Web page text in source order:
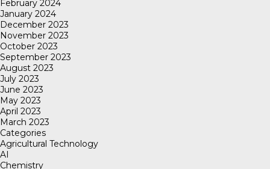
February 2024
January 2024
December 2023
November 2023
October 2023
September 2023
August 2023
July 2023
June 2023
May 2023
April 2023
March 2023
Categories
Agricultural Technology
AI
Chemistry